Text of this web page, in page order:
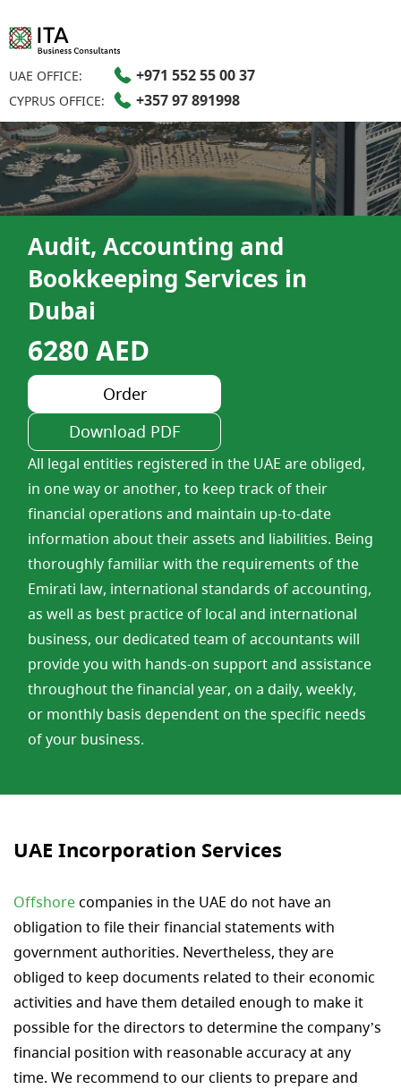
UAE OFFICE: +971 552 55 00 37
CYPRUS OFFICE: +357 97 891998
Audit, Accounting and
Bookkeeping Services in
Dubai​
6280 AED
Order
Download PDF
All legal entities registered in the UAE are obliged,
in one way or another, to keep track of their
financial operations and maintain up-to-date
information about their assets and liabilities. Being
thoroughly familiar with the requirements of the
Emirati law, international standards of accounting,
as well as best practice of local and international
business, our dedicated team of accountants will
provide you with hands-on support and assistance
throughout the financial year, on a daily, weekly,
or monthly basis dependent on the specific needs
of your business.
UAE Incorporation Services
Offshorecompanies in the UAE do not have an
obligation to file their financial statements with
government authorities. Nevertheless, they are
obliged to keep documents related to their economic
activities and have them detailed enough to make it
possible for the directors to determine the company’s
financial position with reasonable accuracy at any
time. We recommend to our clients to prepare and